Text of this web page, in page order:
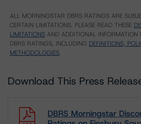
ALL MORNINGSTAR DBRS RATINGS ARE
CERTAIN LIMITATIONS. PLEASE READ THESE
LIMITATIONS AND ADDITIONAL INFORMATION
DBRS RATINGS, INCLUDING DEFINITIONS,
METHODOLOGIES.
Download This Press
DBRS Morningstar